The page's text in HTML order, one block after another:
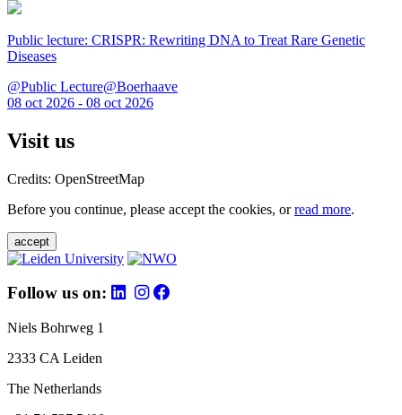
Public lecture: CRISPR: Rewriting DNA to Treat Rare Genetic
Diseases
@Public Lecture@Boerhaave
08 oct 2026 - 08 oct 2026
Visit us
Credits: OpenStreetMap
Before you continue, please accept the cookies, orread more.
accept
Follow us on:
Niels Bohrweg 1
2333 CA Leiden
The Netherlands